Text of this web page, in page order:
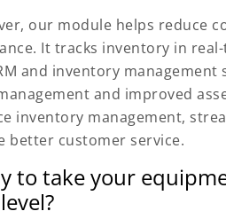
our module helps reduce
It tracks inventory in
and inventory
and improved
inventory management,
better customer service.
to take your